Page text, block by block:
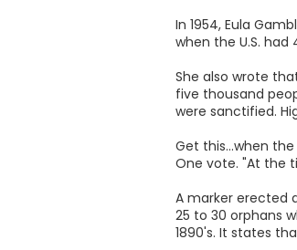
In 1954, Eula
when the U.S.
She also wrote
five thousand
were sanctified.
Get this...when
One vote. "At the
A marker erected
25 to 30 orphans
1890's. It states